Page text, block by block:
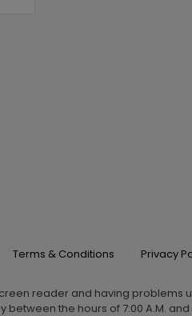
Terms & Conditions Privacy
reader and having problems
between the hours of 7:00 A.M.